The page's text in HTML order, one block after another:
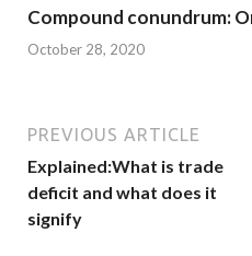
Compound conundrum:
October 28, 2020
PREVIOUS ARTICLE
Explained:What is trade
deficit and what does it
signify